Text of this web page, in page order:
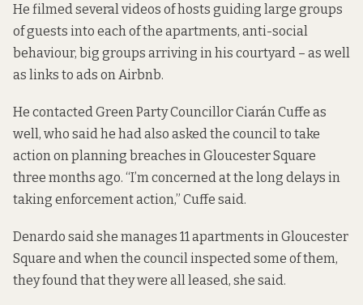
He filmed several videos of hosts guiding large groups
of guests into each of the apartments, anti-social
behaviour, big groups arriving in his courtyard – as well
as links to ads on Airbnb.
He contacted Green Party Councillor Ciarán Cuffe as
well, who said he had also asked the council to take
action on planning breaches in Gloucester Square
three months ago. “I’m concerned at the long delays in
taking enforcement action,” Cuffe said.
Denardo said she manages 11 apartments in Gloucester
Square and when the council inspected some of them,
they found that they were all leased, she said.